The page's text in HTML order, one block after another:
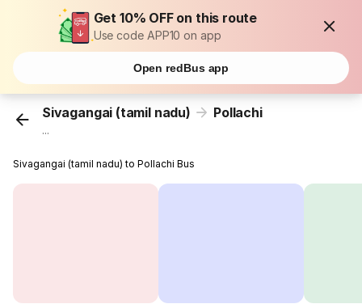
Get 10% OFF on this route
Use code APP10 on app
Open redBus app
Sivagangai (tamil nadu) Pollachi
...
Sivagangai (tamil nadu) to Pollachi Bus